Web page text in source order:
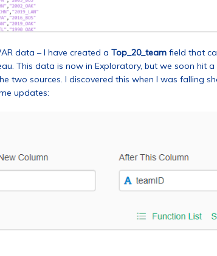
data – I have created a Top_20_team field that
This data is now in Exploratory, but we soon hit a
two sources. I discovered this when I was falling
updates: